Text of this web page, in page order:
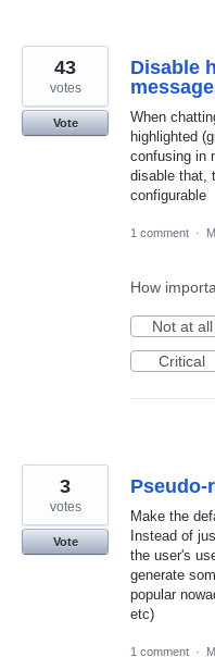
Disable
When
highlighted
confusing in
disable that,
configurable
43
votes
Vote
1 comment ·
How
Not at all
Critical
Pseudo-
Make the
Instead of
the user's
generate
popular
etc)
3
votes
Vote
1 comment ·